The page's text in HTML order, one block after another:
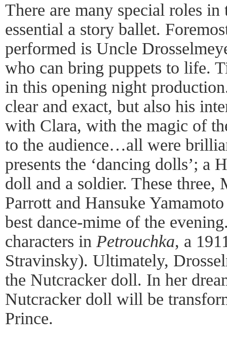
There are many special roles
essential a story ballet.
performed is Uncle
who can bring puppets to life.
in this opening night
clear and exact, but also his
with Clara, with the magic of
to the audience…all were
presents the ‘dancing dolls’; a
doll and a soldier. These three,
Parrott and Hansuke
best dance-mime of the
characters in Petrouchka, a
Stravinsky). Ultimately,
the Nutcracker doll. In her
Nutcracker doll will be
Prince.